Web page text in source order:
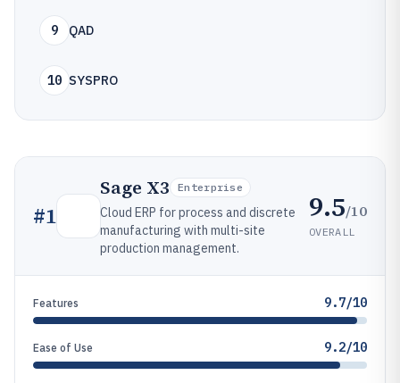
9 QAD
10 SYSPRO
#1
Sage X3 Enterprise
Cloud ERP for process and discrete
manufacturing with multi-site
production management.
9.5/10
OVERALL
Features 9.7/10
Ease of Use 9.2/10